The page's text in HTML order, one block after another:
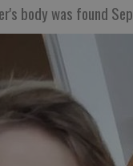
body was found